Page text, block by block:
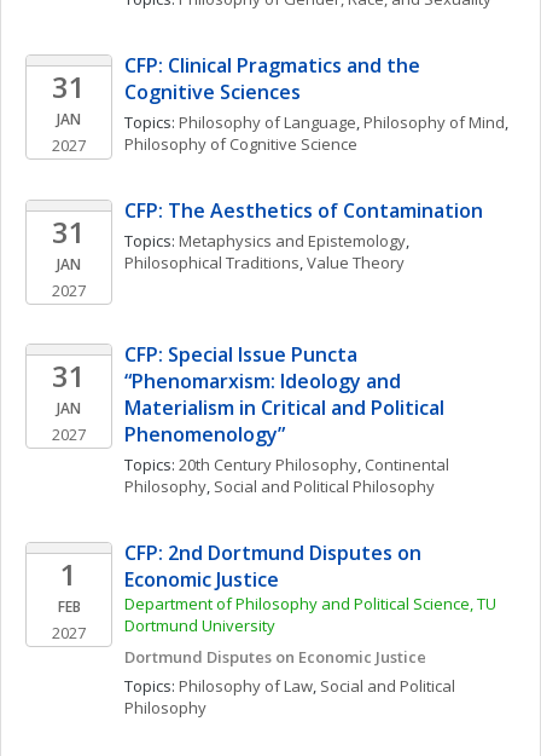
31
JAN
2027
CFP: Clinical Pragmatics and the
Cognitive Sciences
Topics: Philosophy of Language, Philosophy of Mind
Philosophy of Cognitive Science
31
JAN
2027
CFP: The Aesthetics of Contamination
Topics: Metaphysics and Epistemology
Philosophical Traditions, Value Theory
31
JAN
2027
CFP: Special Issue Puncta
“Phenomarxism: Ideology and
Materialism in Critical and Political
Phenomenology”
Topics: 20th Century Philosophy, Continental
Philosophy, Social and Political Philosophy
1
FEB
2027
CFP: 2nd Dortmund Disputes on
Economic Justice
Department of Philosophy and Political Science, TU
Dortmund University
Dortmund Disputes on Economic Justice
Topics: Philosophy of Law, Social and Political
Philosophy